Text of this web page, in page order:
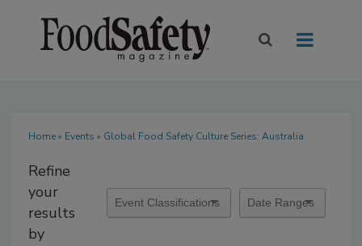
Home» Events » Global Food Safety Culture Series: Australia
Refine
your
results
by